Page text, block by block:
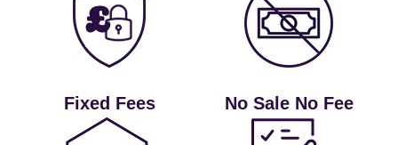
Fixed Fees No Sale No Fee